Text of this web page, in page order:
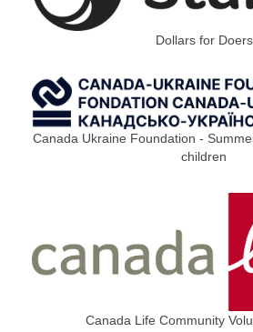
Dollars for Doers
Canada Ukraine Foundation -
children
Canada Life Community